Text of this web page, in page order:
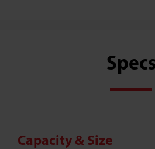
Specs
Capacity & Size